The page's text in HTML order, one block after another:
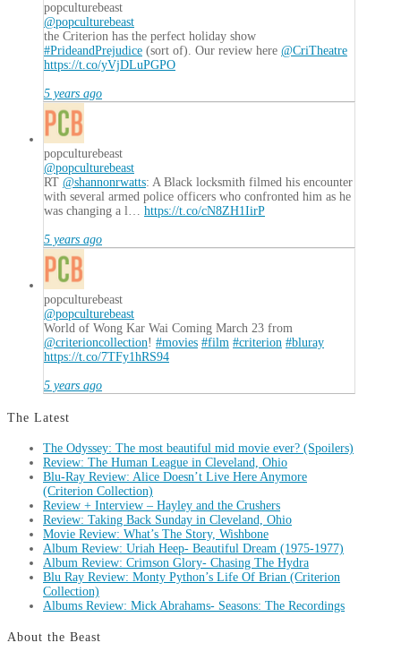
popculturebeast
@popculturebeast
the Criterion has the perfect holiday show
#PrideandPrejudice (sort of). Our review here @CriTheatre
https://t.co/yVjDLuPGPO
5 years ago
popculturebeast
@popculturebeast
RT @shannonrwatts: A Black locksmith filmed his encounter
with several armed police officers who confronted him as he
was changing a l… https://t.co/cN8ZH1IirP
5 years ago
popculturebeast
@popculturebeast
World of Wong Kar Wai Coming March 23 from
@criterioncollection! #movies #film #criterion #bluray
https://t.co/7TFy1hRS94
5 years ago
The Latest
The Odyssey: The most beautiful mid movie ever? (Spoilers)
Review: The Human League in Cleveland, Ohio
Blu-Ray Review: Alice Doesn’t Live Here Anymore
(Criterion Collection)
Review + Interview – Hayley and the Crushers
Review: Taking Back Sunday in Cleveland, Ohio
Movie Review: What’s The Story, Wishbone
Album Review: Uriah Heep- Beautiful Dream (1975-1977)
Album Review: Crimson Glory- Chasing The Hydra
Blu Ray Review: Monty Python’s Life Of Brian (Criterion
Collection)
Albums Review: Mick Abrahams- Seasons: The Recordings
About the Beast